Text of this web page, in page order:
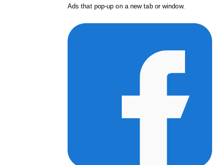
Ads that pop-up on a new tab or window.